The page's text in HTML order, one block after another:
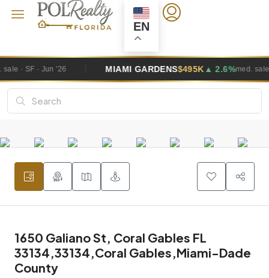
EN
MIAMI GARDENS $495K▲ 2.6%med. sale · SF · Jun '26
1650 Galiano St, Coral Gables FL
33134,33134,Coral Gables,Miami-Dade
County